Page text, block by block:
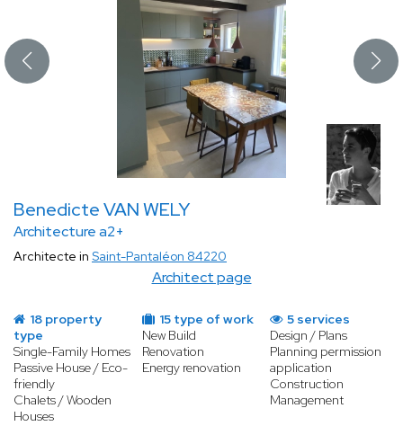
Benedicte VAN WELY
Architecture a2+
Architect page
Architecte in Saint-Pantaléon 84220
18 property
type
Single-Family Homes
Passive House / Eco-
friendly
Chalets / Wooden
Houses
15 type of work
New Build
Renovation
Energy renovation
5 services
Design / Plans
Planning permission
application
Construction
Management